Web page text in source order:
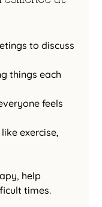
to discuss
things each
feels
exercise,
help
times.